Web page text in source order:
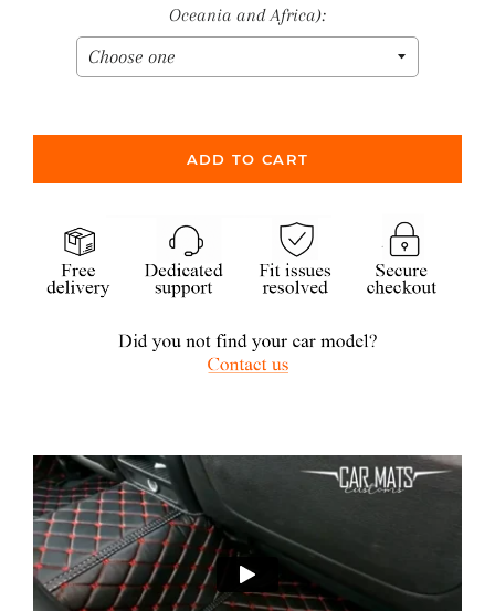
Oceania and Africa):
ADD TO CART